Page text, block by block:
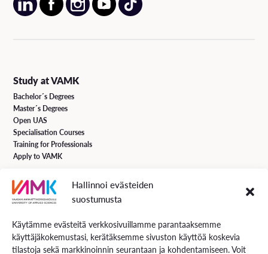
Hallinnoi evästeiden
suostumusta
Käytämme evästeitä verkkosivuillamme parantaaksemme
käyttäjäkokemustasi, kerätäksemme sivuston käyttöä koskevia
tilastoja sekä markkinoinnin seurantaan ja kohdentamiseen. Voit
Study at VAMK
Bachelor´s Degrees
Master´s Degrees
Open UAS
Specialisation Courses
Training for Professionals
Apply to VAMK
VAMK Services
Services for Business
Services for students
Energiaa online newspaper